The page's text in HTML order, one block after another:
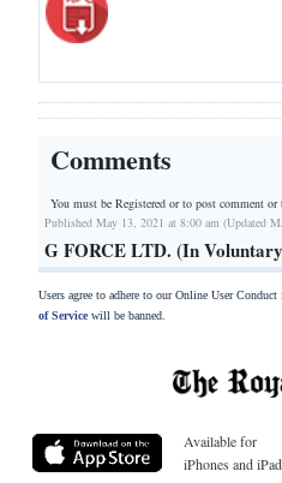
Comments
You must be Registered orto post comment or
Published May 13, 2021 at 8:00 am (Updated
G FORCE LTD. (In
Users agree to adhere to our Online User
of Servicewill be banned.
Available for
iPhones and